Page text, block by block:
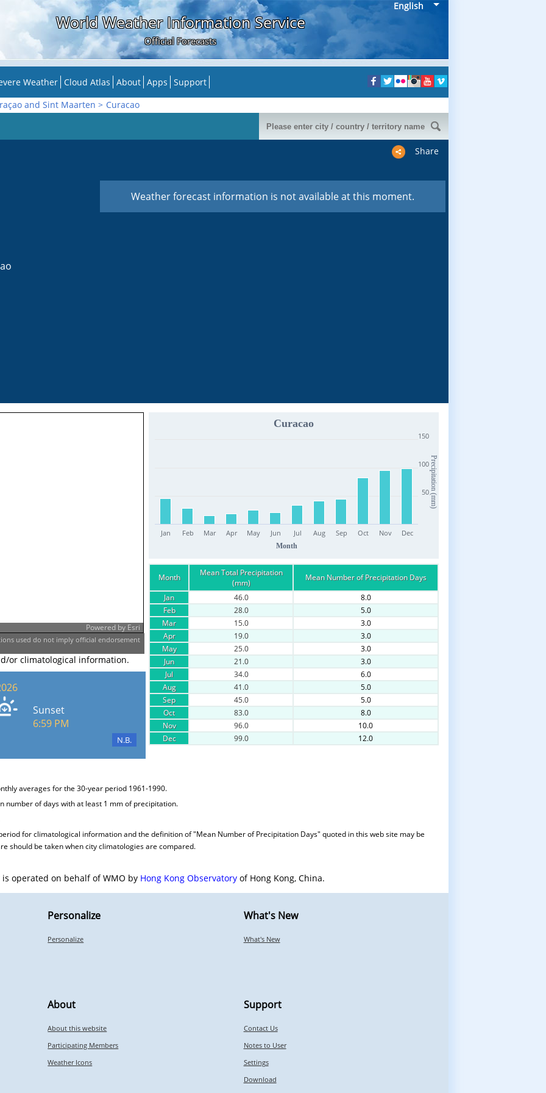
English
World Weather Information Service
Official Forecasts
Weather Cloud Atlas About Apps Support
and Sint Maarten > Curacao
Share
Weather forecast information is not available at this moment.
Powered by Esri
used do not imply official endorsement
or climatological information.
Sunset
6:59 PM
N.B.
Month
Precipitation (mm)
Curacao
Jan Feb Mar Apr May Jun Jul Aug Sep Oct Nov Dec
50
100
150
Month
Mean Total Precipitation
(mm)
Mean Number of Precipitation Days
Jan
46.0
8.0
Feb
28.0
5.0
Mar
15.0
3.0
Apr
19.0
3.0
May
25.0
3.0
Jun
21.0
3.0
Jul
34.0
6.0
Aug
41.0
5.0
Sep
45.0
5.0
Oct
83.0
8.0
Nov
96.0
10.0
Dec
99.0 12.0
averages for the 30-year period 1961-1990.
number of days with at least 1 mm of precipitation.
for climatological information and the definition of "Mean Number of Precipitation Days" quoted in this web site may be
should be taken when city climatologies are compared.
operated on behalf of WMO by Hong Kong Observatoryof Hong Kong, China.
Personalize
Personalize
What's New
What's New
About
About this website
Participating Members
Weather Icons
Support
Contact Us
Notes to User
Settings
Download